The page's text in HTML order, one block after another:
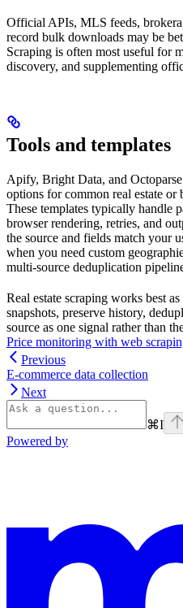
Official APIs, MLS feeds,
record bulk downloads may be
Scraping is often most useful for
discovery, and supplementing
Tools and templates
Apify, Bright Data, and
options for common real estate or
These templates typically handle
browser rendering, retries, and
the source and fields match your
when you need custom
multi-source deduplication
Real estate scraping works best
snapshots, preserve history,
source as one signal rather than
Price monitoring with web
Previous
E-commerce data collection
Next
⌘I
Powered by